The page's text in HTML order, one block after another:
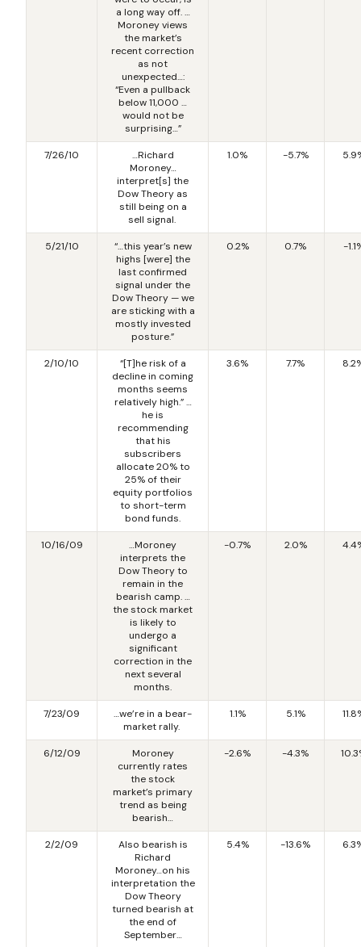
a long way off. …
Moroney views
the market’s
recent correction
as not
unexpected…:
“Even a pullback
below 11,000 …
would not be
surprising…”
7/26/10
…Richard
Moroney…
interpret[s] the
Dow Theory as
still being on a
sell signal.
1.0% -5.7%
5/21/10
“…this year’s new
highs [were] the
last confirmed
signal under the
Dow Theory — we
are sticking with a
mostly invested
posture.”
0.2% 0.7% -
2/10/10
“[T]he risk of a
decline in coming
months seems
relatively high.” …
he is
recommending
that his
subscribers
allocate 20% to
25% of their
equity portfolios
to short-term
bond funds.
3.6% 7.7%
10/16/09
…Moroney
interprets the
Dow Theory to
remain in the
bearish camp. …
the stock market
is likely to
undergo a
significant
correction in the
next several
months.
-0.7% 2.0%
7/23/09
…we’re in a bear-
market rally.
1.1% 5.1%
6/12/09
Moroney
currently rates
the stock
market’s primary
trend as being
bearish…
-2.6% -4.3%
2/2/09
Also bearish is
Richard
Moroney…on his
interpretation the
Dow Theory
turned bearish at
the end of
September…
5.4% -13.6%